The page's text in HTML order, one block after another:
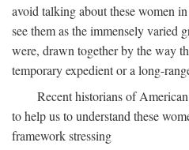
avoid talking about these women
see them as the immensely varied
were, drawn together by the way
temporary expedient or a long-
Recent historians of
to help us to understand these
framework stressing